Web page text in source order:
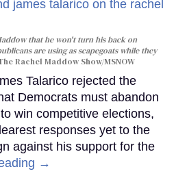
that he won't turn his back on
are using as scapegoats while they
Rachel Maddow Show/MSNOW
Talarico rejected the
Democrats must abandon
win competitive elections,
responses yet to the
against his support for the
→